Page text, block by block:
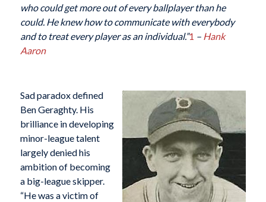
who could get more out of every ballplayer than he
could. He knew how to communicate with everybody
and to treat every player as an individual.”1 – Hank
Aaron
Sad paradox defined
Ben Geraghty. His
brilliance in developing
minor-league talent
largely denied his
ambition of becoming
a big-league skipper.
“He was a victim of